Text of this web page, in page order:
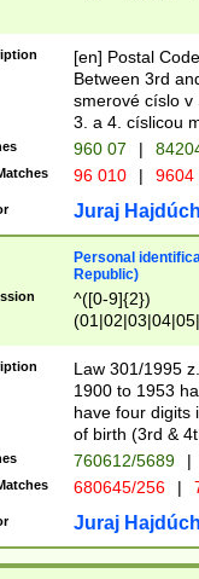
[en] Postal
Between 3rd
smerové císlo v
3. a 4. císlicou
960 07 |
96 010 | 9604
Juraj
Personal
Republic)
^([0-9]{2})
1]{1}))/([0-
Law 301/1995
1900 to 1953
have four digits
of birth (3rd &
760612/5689 |
680645/256 |
Juraj